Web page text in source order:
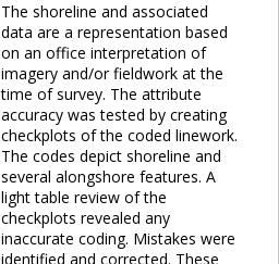
The shoreline and associated
data are a representation based
on an office interpretation of
imagery and/or fieldwork at the
time of survey. The attribute
accuracy was tested by creating
checkplots of the coded linework.
The codes depict shoreline and
several alongshore features. A
light table review of the
checkplots revealed any
inaccurate coding. Mistakes were
identified and corrected. These